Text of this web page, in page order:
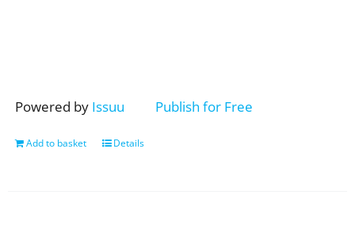
Powered by Issuu Publish for Free
Add to basket Details